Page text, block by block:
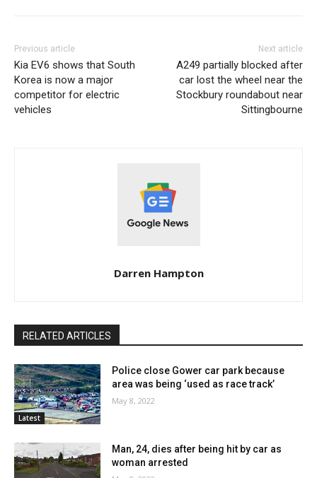
Previous article
Kia EV6 shows that South
Korea is now a major
competitor for electric
vehicles
Next article
A249 partially blocked after
car lost the wheel near the
Stockbury roundabout near
Sittingbourne
Darren Hampton
RELATED ARTICLES
Latest
Police close Gower car park because
area was being ‘used as race track’
May 8, 2022
Man, 24, dies after being hit by car as
woman arrested